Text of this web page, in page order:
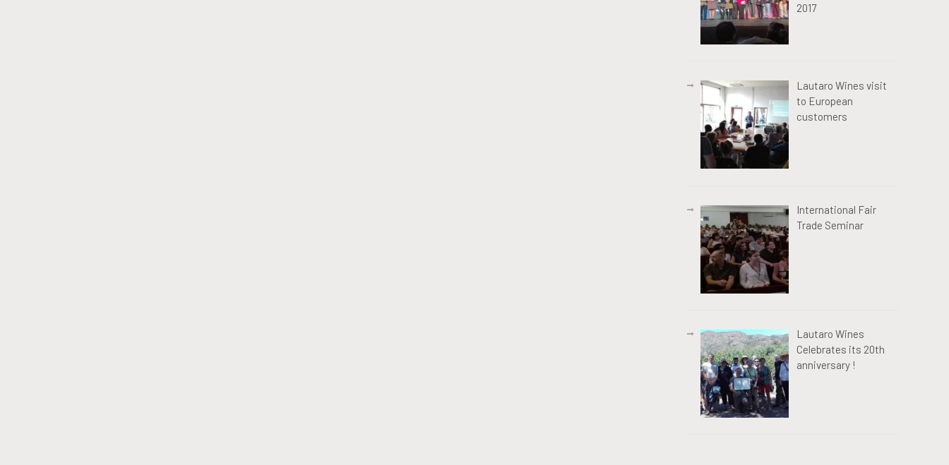
2017
Lautaro Wines visit
to European
customers
International Fair
Trade Seminar
Lautaro Wines
Celebrates its 20th
anniversary !